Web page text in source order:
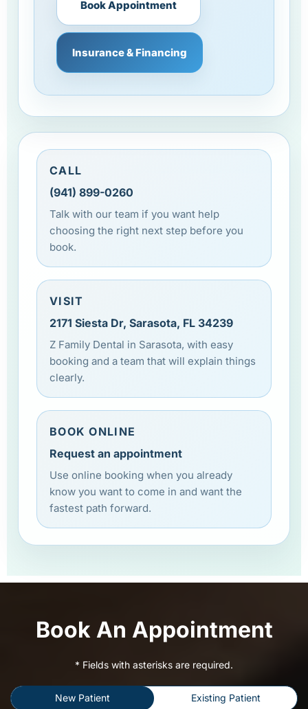
Book Appointment
Insurance & Financing
CALL
(941) 899-0260
Talk with our team if you want help
choosing the right next step before you
book.
VISIT
2171 Siesta Dr, Sarasota, FL 34239
Z Family Dental in Sarasota, with easy
booking and a team that will explain things
clearly.
BOOK ONLINE
Request an appointment
Use online booking when you already
know you want to come in and want the
fastest path forward.
Book An Appointment
* Fields with asterisks are required.
New Patient Existing Patient